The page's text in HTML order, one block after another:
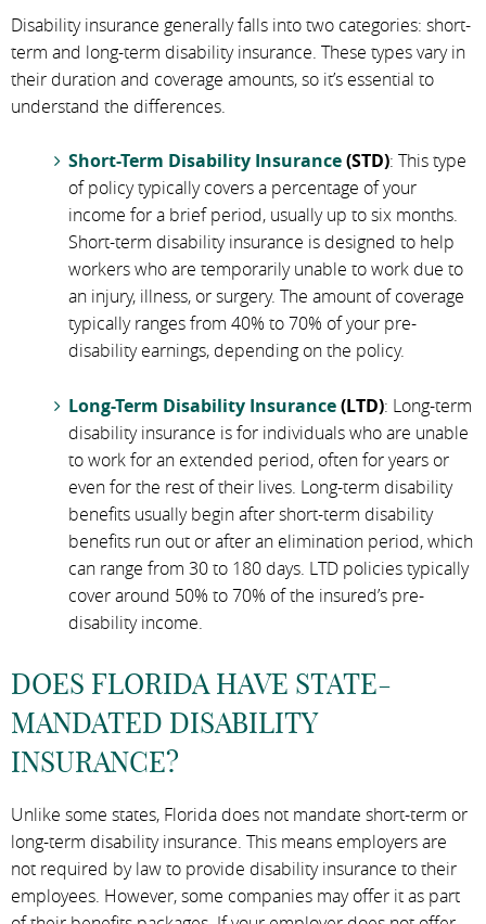
Disability insurance generally falls into two categories: short-
term and long-term disability insurance. These types vary in
their duration and coverage amounts, so it’s essential to
understand the differences.
Short-Term Disability Insurance(STD): This type
of policy typically covers a percentage of your
income for a brief period, usually up to six months.
Short-term disability insurance is designed to help
workers who are temporarily unable to work due to
an injury, illness, or surgery. The amount of coverage
typically ranges from 40% to 70% of your pre-
disability earnings, depending on the policy.
Long-Term Disability Insurance(LTD): Long-term
disability insurance is for individuals who are unable
to work for an extended period, often for years or
even for the rest of their lives. Long-term disability
benefits usually begin after short-term disability
benefits run out or after an elimination period, which
can range from 30 to 180 days. LTD policies typically
cover around 50% to 70% of the insured’s pre-
disability income.
DOES FLORIDA HAVE STATE-
MANDATED DISABILITY
INSURANCE?
Unlike some states, Florida does not mandate short-term or
long-term disability insurance. This means employers are
not required by law to provide disability insurance to their
employees. However, some companies may offer it as part